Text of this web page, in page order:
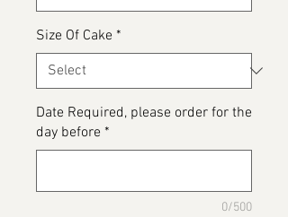
Size Of Cake *
Date Required, please order for the
day before *
0/500